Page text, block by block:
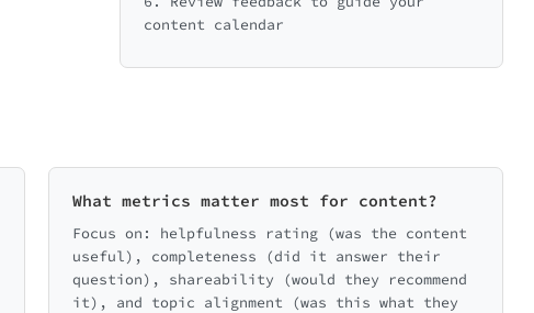
content calendar
What metrics matter most for content?
Focus on: helpfulness rating (was the content
useful), completeness (did it answer their
question), shareability (would they recommend
it), and topic alignment (was this what they